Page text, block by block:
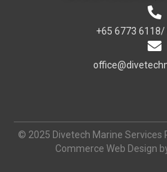
+65 6773 6118/
© 2025 Divetech Marine Services
Commerce Web Design